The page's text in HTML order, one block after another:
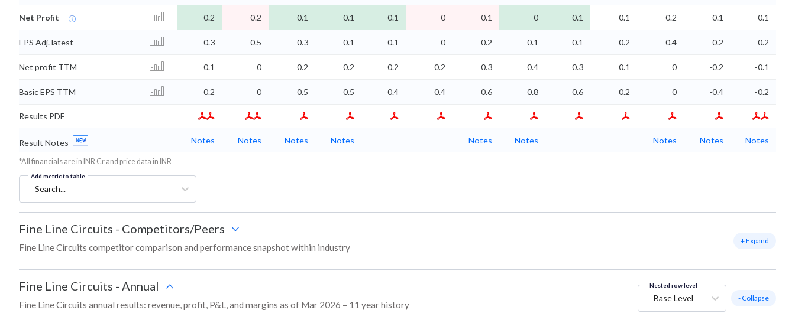
Net Profit 0.2 -0.2 0.1 0.1 0.1 -0 0.1 0 0.1 0.1 0.2 -0.1 -0.1
EPS Adj. latest 0.3 -0.5 0.3 0.1 0.1 -0 0.2 0.1 0.1 0.2 0.4 -0.2 -0.2
Net profit TTM 0.1 0 0.2 0.2 0.2 0.2 0.3 0.4 0.3 0.1 0 -0.2 -0.1
Basic EPS TTM 0.2 0 0.5 0.5 0.4 0.4 0.6 0.8 0.6 0.2 0 -0.4 -0.2
Results PDF
Result Notes Notes Notes Notes Notes Notes Notes Notes Notes Notes
*All financials are in INR Cr and price data in INR
Add metric to table
Search...
Fine Line Circuits - Competitors/Peers
Fine Line Circuits competitor comparison and performance snapshot within industry
+ Expand
Fine Line Circuits - Annual
Fine Line Circuits annual results: revenue, profit, P&L, and margins as of Mar 2026 – 11 year history
Nested row level
Base Level - Collapse